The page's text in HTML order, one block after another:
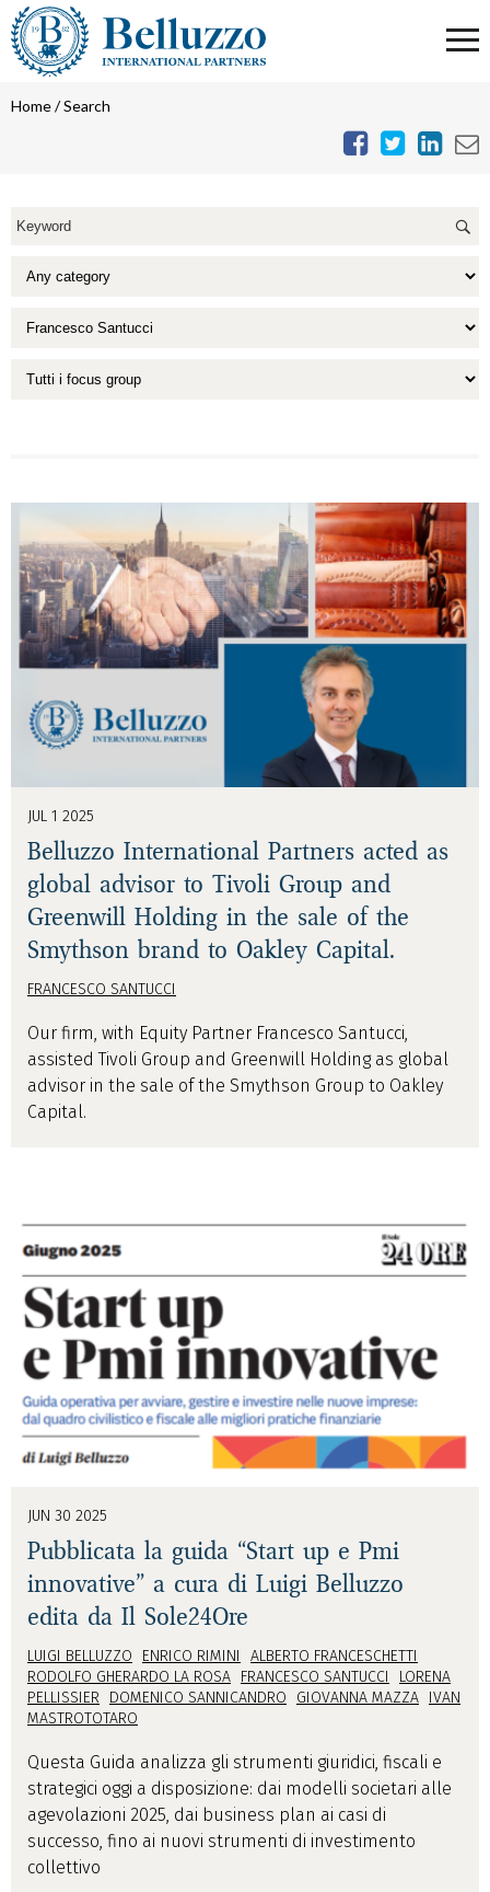
Home/Search
JUL 1 2025
Belluzzo International Partners acted as
global advisor to Tivoli Group and
Greenwill Holding in the sale of the
Smythson brand to Oakley Capital.
FRANCESCO SANTUCCI
Our firm, with Equity Partner Francesco Santucci,
assisted Tivoli Group and Greenwill Holding as global
advisor in the sale of the Smythson Group to Oakley
Capital.
JUN 30 2025
Pubblicata la guida “Start up e Pmi
innovative” a cura di Luigi Belluzzo
edita da Il Sole24Ore
LUIGI BELLUZZO ENRICO RIMINI
ALBERTO FRANCESCHETTI
RODOLFO GHERARDO LA ROSA FRANCESCO SANTUCCI
LORENA
PELLISSIER DOMENICO SANNICANDRO GIOVANNA MAZZA IVAN
MASTROTOTARO
Questa Guida analizza gli strumenti giuridici, fiscali e
strategici oggi a disposizione: dai modelli societari alle
agevolazioni 2025, dai business plan ai casi di
successo, fino ai nuovi strumenti di investimento
collettivo